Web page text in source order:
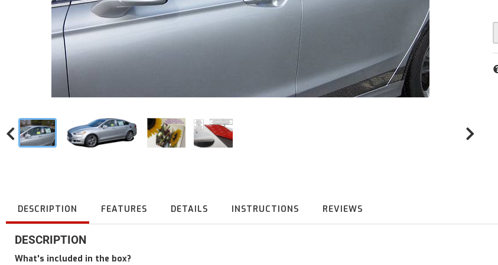
DESCRIPTION FEATURES DETAILS INSTRUCTIONS REVIEWS
DESCRIPTION
What's included in the box?